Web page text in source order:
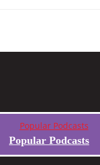
Popular Podcasts